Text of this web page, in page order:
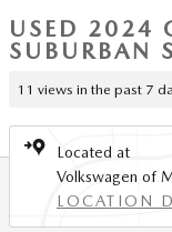
USED 2024
SUBURBAN
11 views in the past 7
Located at
Volkswagen of
LOCATION